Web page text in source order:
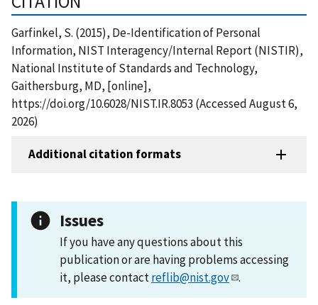
Garfinkel, S. (2015), De-Identification of Personal
Information, NIST Interagency/Internal Report (NISTIR),
National Institute of Standards and Technology,
Gaithersburg, MD, [online],
https://doi.org/10.6028/NIST.IR.8053 (Accessed August 6,
2026)
Additional citation formats
Issues
If you have any questions about this
publication or are having problems accessing
it, please contactreflib@nist.gov .